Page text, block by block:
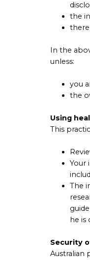
the
In the
unless:
you
the
Using
This
Your
The
he is
Security
Australian